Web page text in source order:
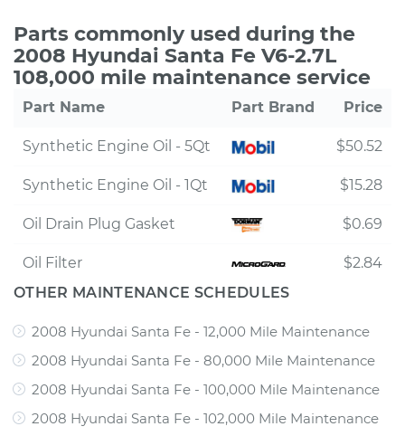
Parts commonly used during the
2008 Hyundai Santa Fe V6-2.7L
108,000 mile maintenance service
Part Name Part Brand Price
Synthetic Engine Oil - 5Qt $50.52
Synthetic Engine Oil - 1Qt $15.28
Oil Drain Plug Gasket $0.69
Oil Filter
$2.84
OTHER MAINTENANCE SCHEDULES
2008 Hyundai Santa Fe - 12,000 Mile Maintenance
2008 Hyundai Santa Fe - 80,000 Mile Maintenance
2008 Hyundai Santa Fe - 100,000 Mile Maintenance
2008 Hyundai Santa Fe - 102,000 Mile Maintenance